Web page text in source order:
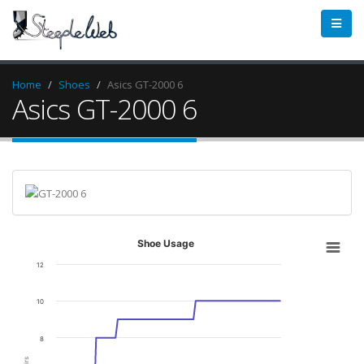
Home Shoes Asics GT-2000 6
Asics GT-2000 6
Shoe Usage
8
10
12